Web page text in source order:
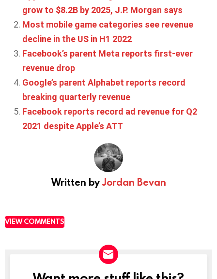
grow to $8.2B by 2025, J.P. Morgan says
Most mobile game categories see revenue
decline in the US in H1 2022
Facebook’s parent Meta reports first-ever
revenue drop
Google’s parent Alphabet reports record
breaking quarterly revenue
Facebook reports record ad revenue for Q2
2021 despite Apple’s ATT
Written byJordan Bevan
VIEW COMMENTS
NEWSLETTER